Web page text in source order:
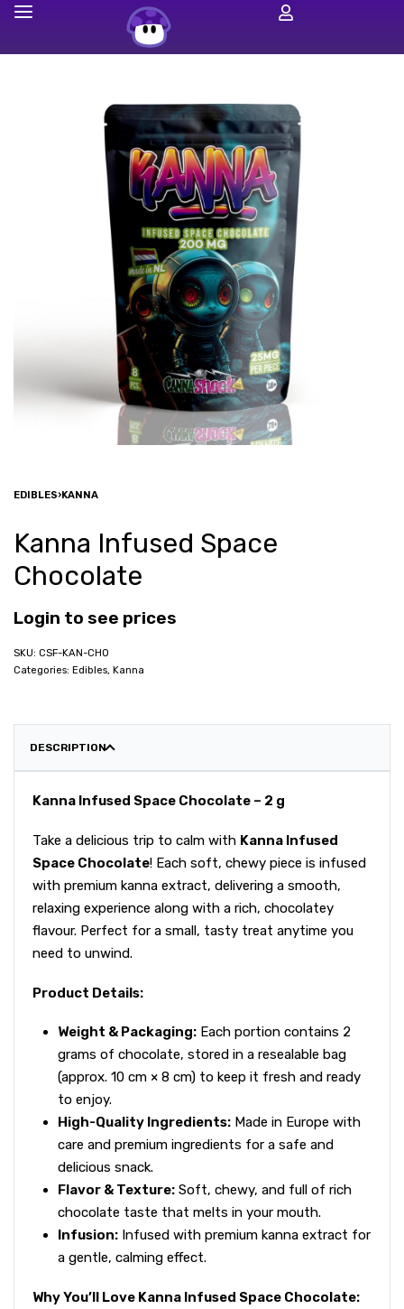
EDIBLES›KANNA
Kanna Infused Space
Chocolate
Login to see prices
CSF-KAN-CHO
Categories: Edibles, Kanna
DESCRIPTION
Kanna Infused Space Chocolate – 2 g
Take a delicious trip to calm with Kanna Infused
Space Chocolate! Each soft, chewy piece is infused
with premium kanna extract, delivering a smooth,
relaxing experience along with a rich, chocolatey
flavour. Perfect for a small, tasty treat anytime you
need to unwind.
Product Details:
Weight & Packaging: Each portion contains 2
grams of chocolate, stored in a resealable bag
(approx. 10 cm × 8 cm) to keep it fresh and ready
to enjoy.
High-Quality Ingredients: Made in Europe with
care and premium ingredients for a safe and
delicious snack.
Flavor & Texture: Soft, chewy, and full of rich
chocolate taste that melts in your mouth.
Infusion: Infused with premium kanna extract for
a gentle, calming effect.
Why You’ll Love Kanna Infused Space Chocolate: